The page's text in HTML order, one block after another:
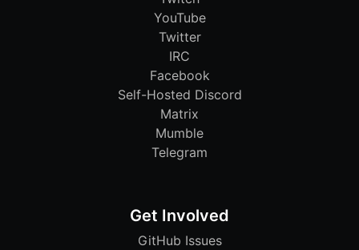
YouTube
Twitter
IRC
Facebook
Self-Hosted Discord
Matrix
Mumble
Telegram
Get Involved
GitHub Issues